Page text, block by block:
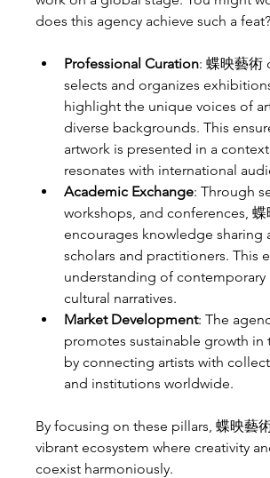
does this agency achieve such a feat?
Professional Curation: 蝶映藝術
selects and organizes
highlight the unique voices of
diverse backgrounds. This
artwork is presented in a
resonates with international
Academic Exchange: Through
workshops, and conferences,
encourages knowledge sharing
scholars and practitioners. This
understanding of contemporary
cultural narratives.
Market Development: The
promotes sustainable growth in
by connecting artists with
and institutions worldwide.
By focusing on these pillars, 蝶映藝
vibrant ecosystem where creativity
coexist harmoniously.